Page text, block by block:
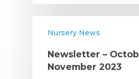
Nursery News
Newsletter –
November 2023